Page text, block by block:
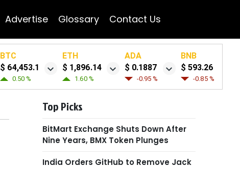
Advertise Glossary Contact Us
BTC
$ 64,453.1
0.50 %
ETH
$ 1,896.14
1.60 %
ADA
$ 0.1887
-0.95 %
BNB
$ 593.26
-0.85 %
Top Picks
BitMart Exchange Shuts Down After
Nine Years, BMX Token Plunges
India Orders GitHub to Remove Jack